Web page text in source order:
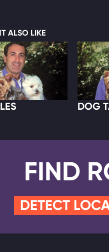
ALSO LIKE
DOG
FIND
DETECT